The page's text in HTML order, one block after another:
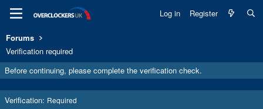
Log in Register
Forums
Verification required
Before continuing, please complete the verification check.
Verification Required